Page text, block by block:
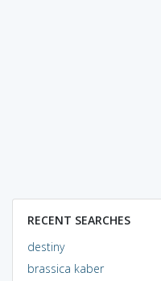
RECENT SEARCHES
destiny
brassica kaber